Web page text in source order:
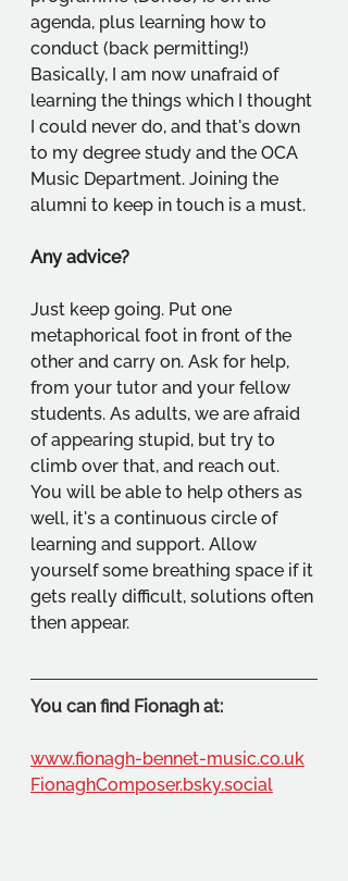
agenda, plus learning how to
conduct (back permitting!)
Basically, I am now unafraid of
learning the things which I thought
I could never do, and that's down
to my degree study and the OCA
Music Department. Joining the
alumni to keep in touch is a must.
Any advice?
Just keep going. Put one
metaphorical foot in front of the
other and carry on. Ask for help,
from your tutor and your fellow
students. As adults, we are afraid
of appearing stupid, but try to
climb over that, and reach out.
You will be able to help others as
well, it's a continuous circle of
learning and support. Allow
yourself some breathing space if it
gets really difficult, solutions often
then appear.
You can find Fionagh at:
www.fionagh-bennet-music.co.uk
FionaghComposer.bsky.social